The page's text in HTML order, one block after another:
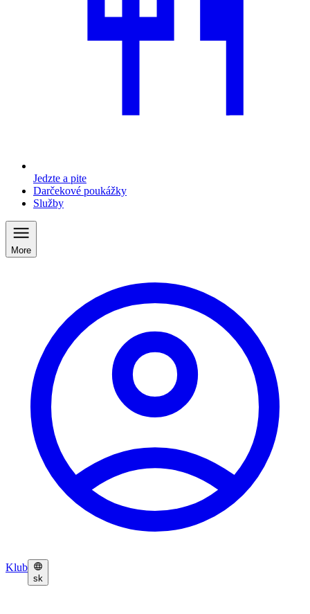
Jedzte a pite
Darčekové poukážky
Služby
More
Klub
sk